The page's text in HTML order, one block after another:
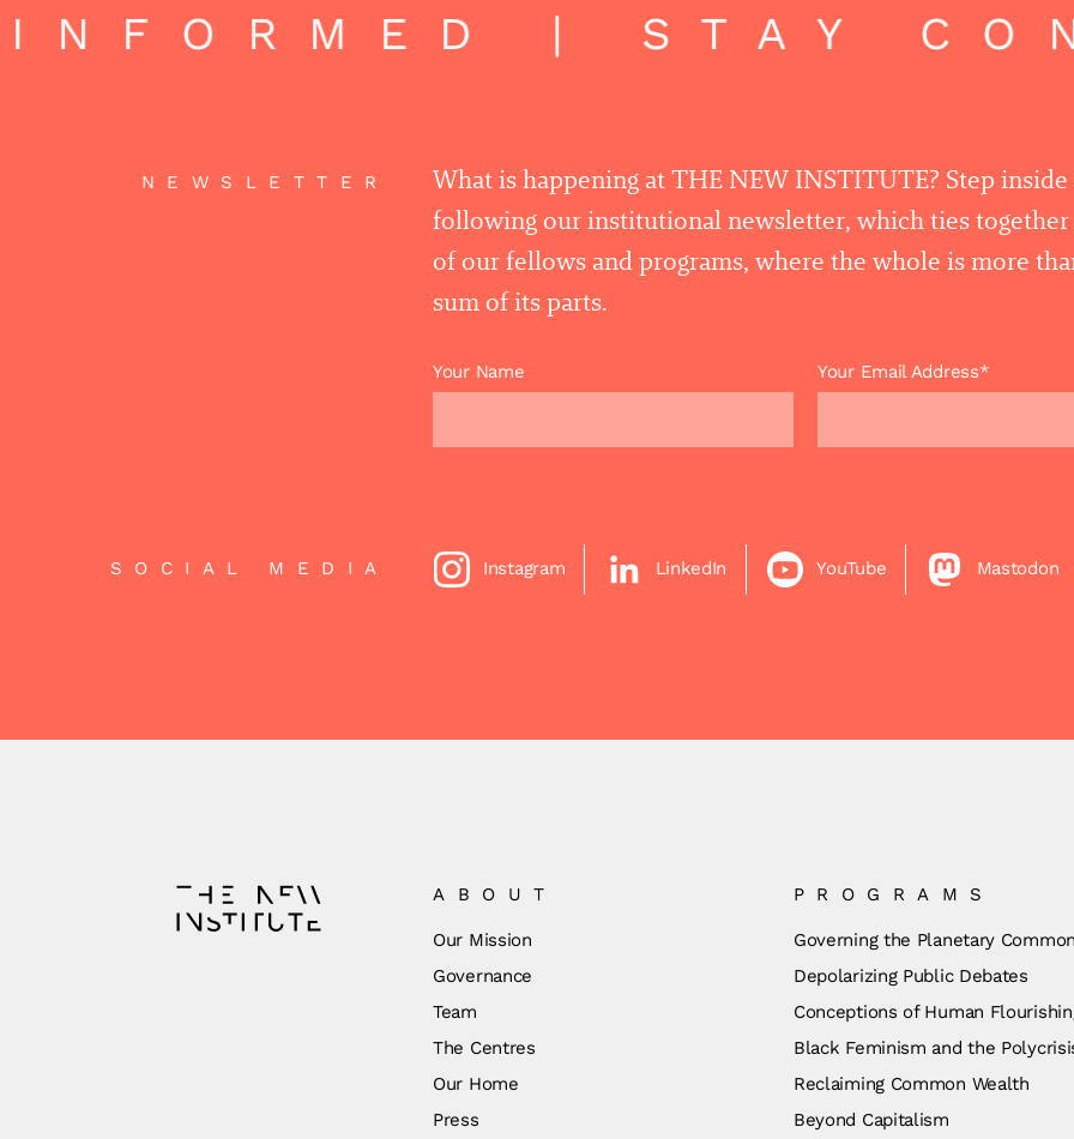
| STAY
NEWSLETTER
What is happening at THE NEW INSTITUTE? Step inside
following our institutional newsletter, which ties
of our fellows and programs, where the whole is more
sum of its parts.
Your Name Your Email Address*
SOCIAL MEDIA Instagram LinkedIn YouTube Mastodon
ABOUT
Our Mission
Governance
Team
The Centres
Our Home
Press
PROGRAMS
Governing the Planetary
Depolarizing Public Debates
Conceptions of Human
Black Feminism and the
Reclaiming Common Wealth
Beyond Capitalism